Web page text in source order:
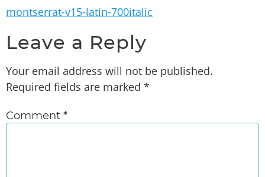
montserrat-v15-latin-700italic
Leave a Reply
Your email address will not be published.
Required fields are marked *
Comment *